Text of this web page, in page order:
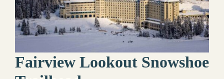
Fairview Lookout Snowshoe